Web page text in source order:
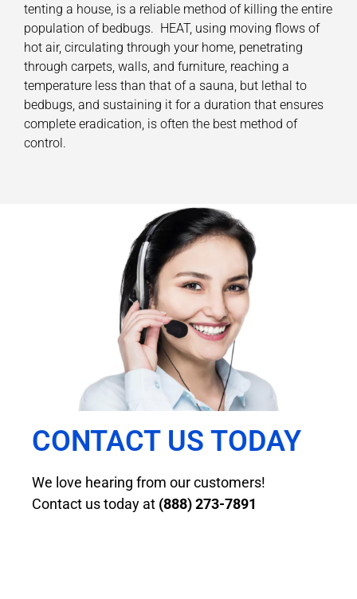
tenting a house, is a reliable method of killing the entire
population of bedbugs. HEAT, using moving flows of
hot air, circulating through your home, penetrating
through carpets, walls, and furniture, reaching a
temperature less than that of a sauna, but lethal to
bedbugs, and sustaining it for a duration that ensures
complete eradication, is often the best method of
control.
CONTACT US TODAY
We love hearing from our customers!
Contact us today at (888) 273-7891